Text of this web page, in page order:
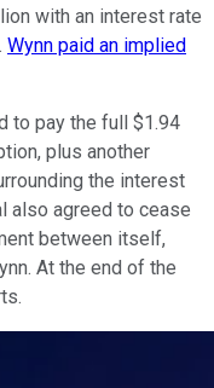
with an interest rate
Wynn paid an implied
to pay the full $1.94
plus another
the interest
also agreed to cease
between itself,
At the end of the